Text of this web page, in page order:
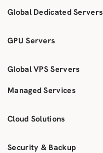
Global Dedicated Servers
GPU Servers
Global VPS Servers
Managed Services
Cloud Solutions
Security & Backup